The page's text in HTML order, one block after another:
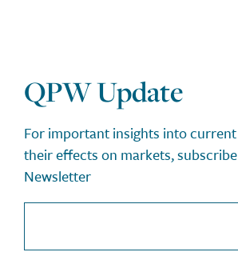
QPW Update
For important insights into current
their effects on markets,
Newsletter